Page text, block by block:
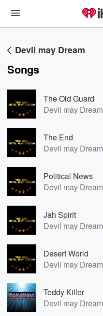
Devil may Dream
Songs
The Old Guard
Devil may Dream
The End
Devil may Dream
Political News
Devil may Dream
Jah Spirit
Devil may Dream
Desert World
Devil may Dream
Teddy Killer
Devil may Dream